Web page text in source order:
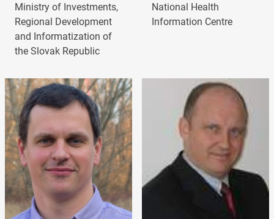
Ministry of Investments,
Regional Development
and Informatization of
the Slovak Republic
National Health
Information Centre